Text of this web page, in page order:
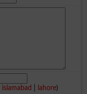
islamabad lahore)